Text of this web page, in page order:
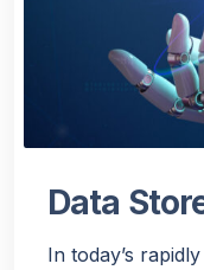
Data
In today’s